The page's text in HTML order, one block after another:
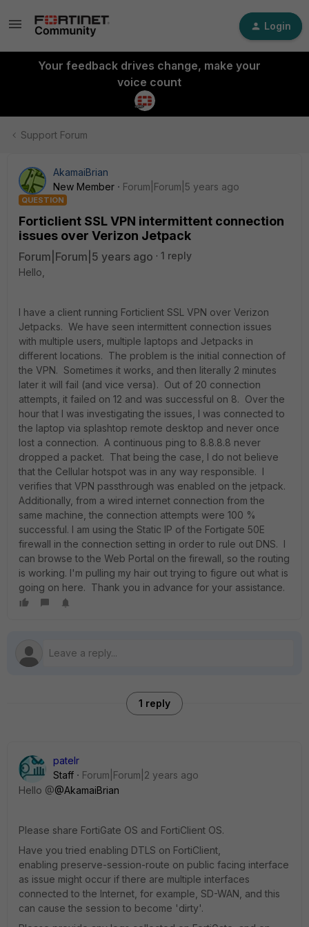
Login
Your feedback drives change, make your
voice count
Support Forum
AkamaiBrian
New Member
Forum|Forum|5 years ago
QUESTION
Forticlient SSL VPN intermittent connection
issues over Verizon Jetpack
Forum|Forum|5 years ago
1 reply
Hello,
I have a client running Forticlient SSL VPN over Verizon
Jetpacks. We have seen intermittent connection issues
with multiple users, multiple laptops and Jetpacks in
different locations. The problem is the initial connection of
the VPN. Sometimes it works, and then literally 2 minutes
later it will fail (and vice versa). Out of 20 connection
attempts, it failed on 12 and was successful on 8. Over the
hour that I was investigating the issues, I was connected to
the laptop via splashtop remote desktop and never once
lost a connection. A continuous ping to 8.8.8.8 never
dropped a packet. That being the case, I do not believe
that the Cellular hotspot was in any way responsible. I
verifies that VPN passthrough was enabled on the jetpack.
Additionally, from a wired internet connection from the
same machine, the connection attempts were 100 %
successful. I am using the Static IP of the Fortigate 50E
firewall in the connection setting in order to rule out DNS. I
can browse to the Web Portal on the firewall, so the routing
is working. I'm pulling my hair out trying to figure out what is
going on here. Thank you in advance for your assistance.
1 reply
patelr
Staff
Forum|Forum|2 years ago
Hello @@AkamaiBrian
Please share FortiGate OS and FortiClient OS.
Have you tried enabling DTLS on FortiClient,
enabling preserve-session-route on public facing interface
as issue might occur if there are multiple interfaces
connected to the Internet, for example, SD-WAN, and this
can cause the session to become 'dirty'.